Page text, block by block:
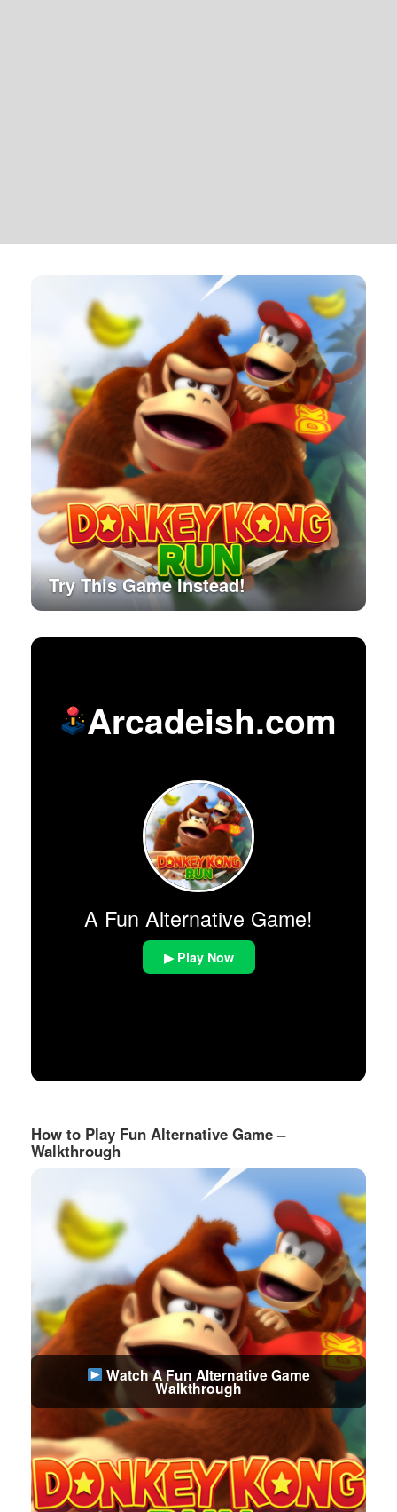
Try This Game Instead!
Arcadeish.com
A Fun Alternative Game!
▶ Play Now
How to Play Fun Alternative Game –
Walkthrough
Watch A Fun Alternative Game
Walkthrough